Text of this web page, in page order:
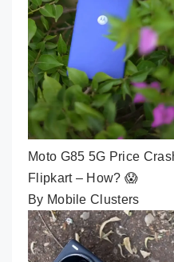
Moto G85 5G Price
Flipkart – How? 😱
By Mobile Clusters